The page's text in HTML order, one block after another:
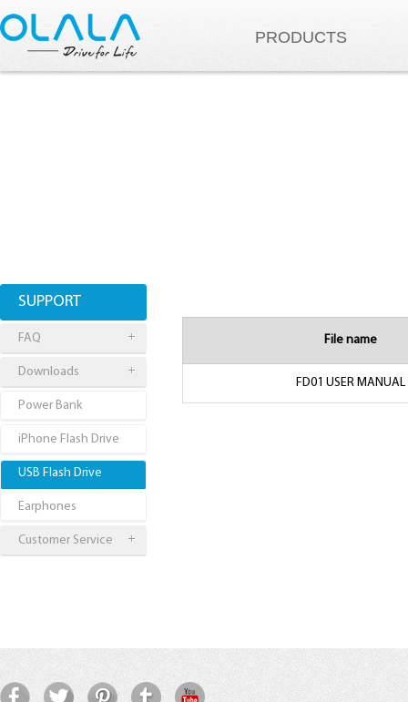
PRODUCTS
SUPPORT
FAQ
Downloads
Power Bank
iPhone Flash Drive
USB Flash Drive
Earphones
Customer Service
File name
FD01 USER MANUAL